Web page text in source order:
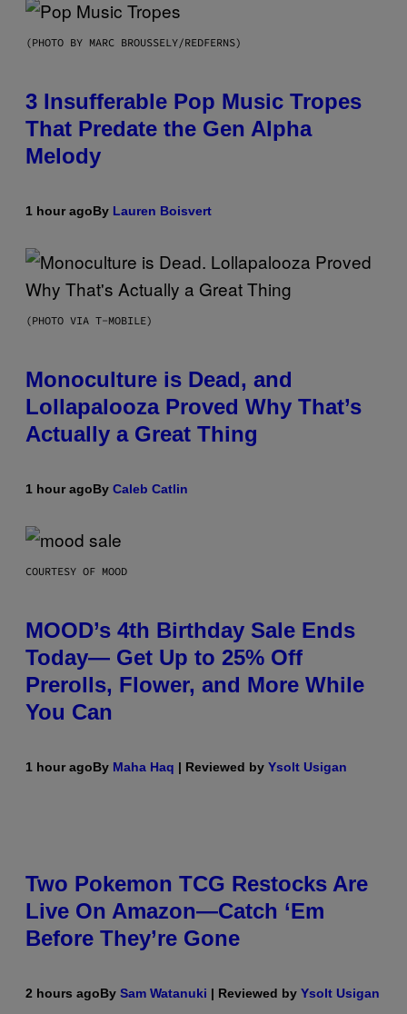
(PHOTO BY MARC BROUSSELY/REDFERNS)
3 Insufferable Pop Music Tropes
That Predate the Gen Alpha
Melody
1 hour agoBy Lauren Boisvert
(PHOTO VIA T-MOBILE)
Monoculture is Dead, and
Lollapalooza Proved Why That’s
Actually a Great Thing
1 hour agoBy Caleb Catlin
COURTESY OF MOOD
MOOD’s 4th Birthday Sale Ends
Today— Get Up to 25% Off
Prerolls, Flower, and More While
You Can
1 hour agoBy Maha Haq | Reviewed by Ysolt Usigan
Two Pokemon TCG Restocks Are
Live On Amazon—Catch ‘Em
Before They’re Gone
2 hours agoBy Sam Watanuki | Reviewed by Ysolt Usigan